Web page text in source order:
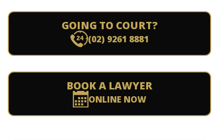
GOING TO COURT?
(02) 9261 8881
BOOK A LAWYER
ONLINE NOW